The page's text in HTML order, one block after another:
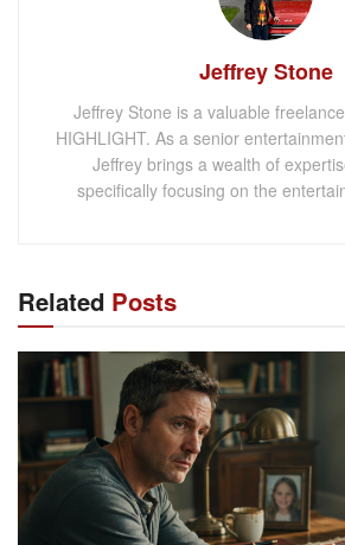
Jeffrey Stone
Jeffrey Stone is a valuable
HIGHLIGHT. As a senior
Jeffrey brings a wealth of
specifically focusing on the
Related Posts